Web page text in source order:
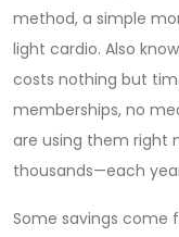
method, a simple
light cardio. Also
costs nothing but
memberships, no
are using them right
thousands—each
Some savings come